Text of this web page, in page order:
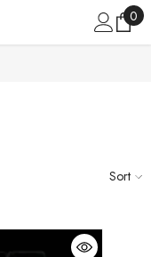
0
0
Sort